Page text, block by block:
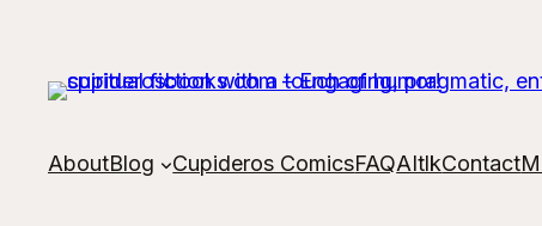
AboutBlog Cupideros ComicsFAQAItlkContact